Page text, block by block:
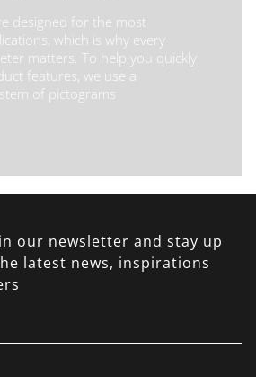
designed for the most
which is why every
matters. To help you quickly
features, we use a
of pictograms
our newsletter and stay up
latest news, inspirations